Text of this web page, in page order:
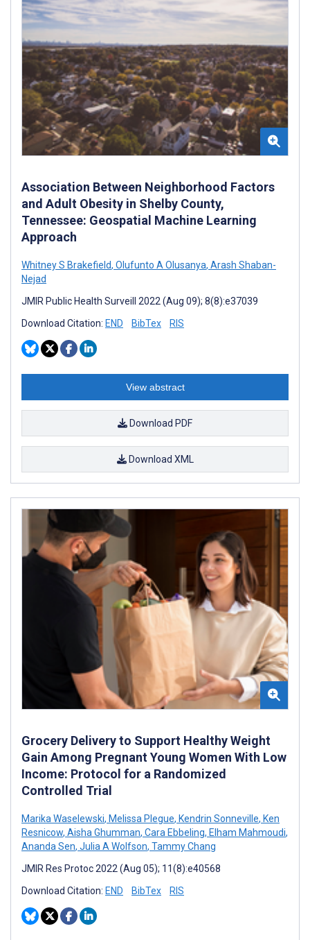
Association Between Neighborhood Factors
and Adult Obesity in Shelby County,
Tennessee: Geospatial Machine Learning
Approach
Whitney S Brakefield, Olufunto A Olusanya, Arash Shaban-
Nejad
JMIR Public Health Surveill 2022 (Aug 09); 8(8):e37039
Download Citation: END BibTex RIS
View abstract
Download PDF
Download XML
Grocery Delivery to Support Healthy Weight
Gain Among Pregnant Young Women With Low
Income: Protocol for a Randomized
Controlled Trial
Marika Waselewski, Melissa Plegue, Kendrin Sonneville, Ken
Resnicow, Aisha Ghumman, Cara Ebbeling, Elham Mahmoudi,
Ananda Sen, Julia A Wolfson, Tammy Chang
JMIR Res Protoc 2022 (Aug 05); 11(8):e40568
Download Citation: END BibTex RIS